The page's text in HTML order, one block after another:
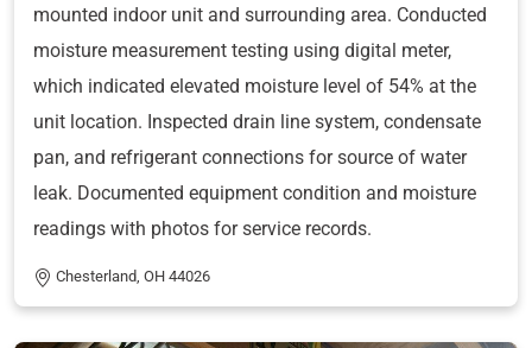
mounted indoor unit and surrounding area. Conducted
moisture measurement testing using digital meter,
which indicated elevated moisture level of 54% at the
unit location. Inspected drain line system, condensate
pan, and refrigerant connections for source of water
leak. Documented equipment condition and moisture
readings with photos for service records.
Chesterland, OH 44026